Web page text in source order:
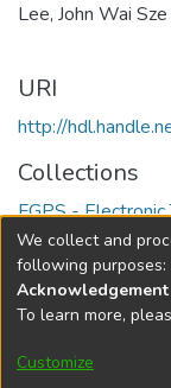
Lee, John Wai Sze
URI
http://
Collections
FGPS -
Full item
DSpace
Cookie
We collect and
following purposes:
To learn more,
Customize